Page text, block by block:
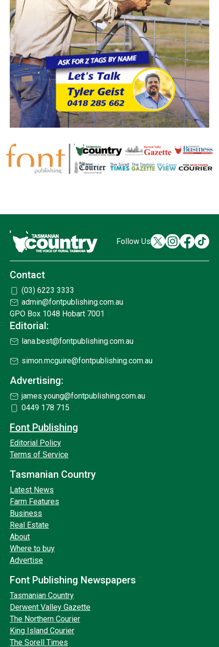
Follow Us
Contact
(03) 6223 3333
admin@fontpublishing.com.au
GPO Box 1048 Hobart 7001
Editorial:
lana.best@fontpublishing.com.au
simon.mcguire@fontpublishing.com.au
Advertising:
james.young@fontpublishing.com.au
0449 178 715
Font Publishing
Editorial Policy
Terms of Service
Tasmanian Country
Latest News
Farm Features
Business
Real Estate
About
Where to buy
Advertise
Font Publishing Newspapers
Tasmanian Country
Derwent Valley Gazette
The Northern Courier
King Island Courier
The Sorell Times